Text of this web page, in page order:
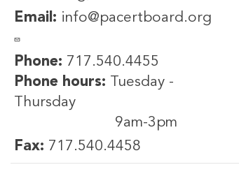
Email: info@pacertboard.org
Phone: 717.540.4455
Phone hours: Tuesday -
Thursday
9am-3pm
Fax: 717.540.4458